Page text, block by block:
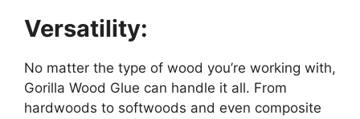
Versatility:
No matter the type of wood you’re working with,
Gorilla Wood Glue can handle it all. From
hardwoods to softwoods and even composite